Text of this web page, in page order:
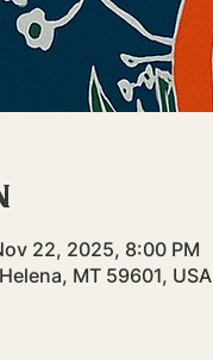
22, 2025, 8:00 PM
MT 59601, USA